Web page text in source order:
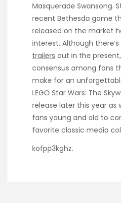
Masquerade Swansong.
recent Bethesda game
released on the market
interest. Although
trailers out in the
consensus among fans
make for an
LEGO Star Wars: The
release later this year as
fans young and old to
favorite classic media
kofpp3kghz.